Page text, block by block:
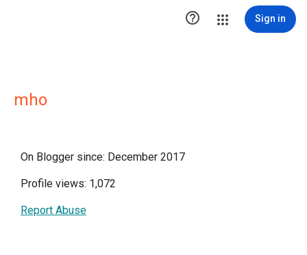
 Sign in
mho
On Blogger since: December 2017
Profile views: 1,072
Report Abuse